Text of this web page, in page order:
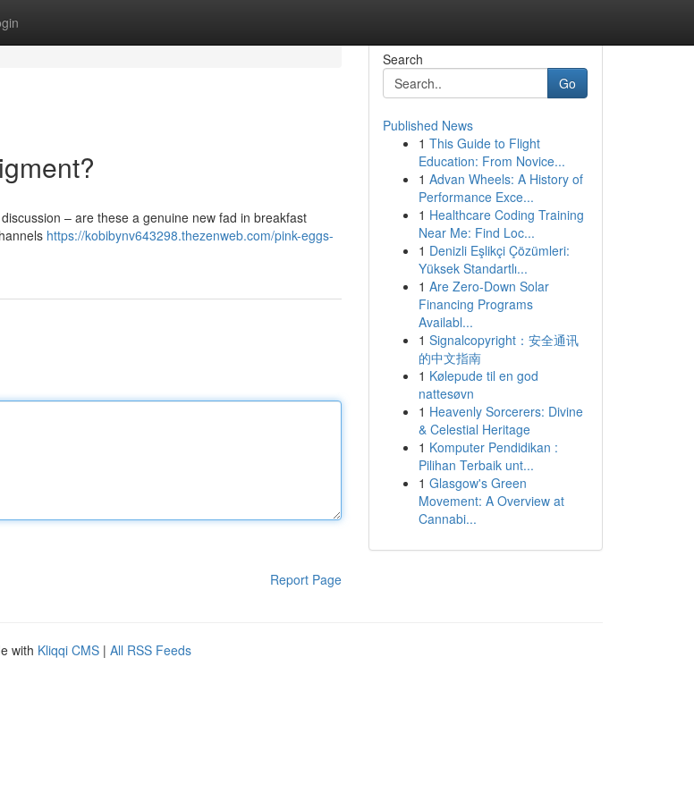
– are these a genuine new fad in breakfast
https://kobibynv643298.thezenweb.com/pink-eggs-
Report Page
Search
Go
Published News
1 This Guide to Flight
Education: From Novice...
1 Advan Wheels: A History of
Performance Exce...
1 Healthcare Coding Training
Near Me: Find Loc...
1 Denizli Eşlikçi Çözümleri:
Yüksek Standartlı...
1 Are Zero-Down Solar
Financing Programs
Availabl...
1 Signalcopyright：安全通讯
的中文指南
1 Kølepude til en god
nattesøvn
1 Heavenly Sorcerers: Divine
& Celestial Heritage
1 Komputer Pendidikan :
Pilihan Terbaik unt...
1 Glasgow's Green
Movement: A Overview at
Cannabi...
with Kliqqi CMS | All RSS Feeds